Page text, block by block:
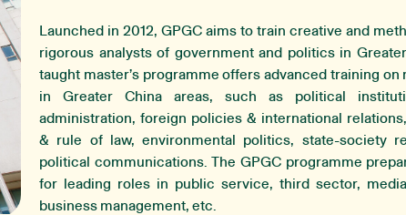
Launched in 2012, GPGC aims to train creative and
rigorous analysts of government and politics in
taught master’s programme offers advanced training on
in Greater China areas, such as political
administration, foreign policies & international
& rule of law, environmental politics, state-society
political communications. The GPGC programme
for leading roles in public service, third sector,
business management, etc.